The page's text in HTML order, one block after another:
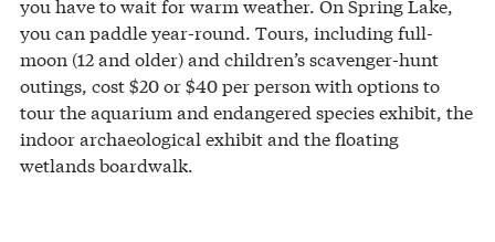
you can paddle year-round. Tours, including full-
moon (12 and older) and children’s scavenger-hunt
outings, cost $20 or $40 per person with options to
tour the aquarium and endangered species exhibit, the
indoor archaeological exhibit and the floating
wetlands boardwalk.